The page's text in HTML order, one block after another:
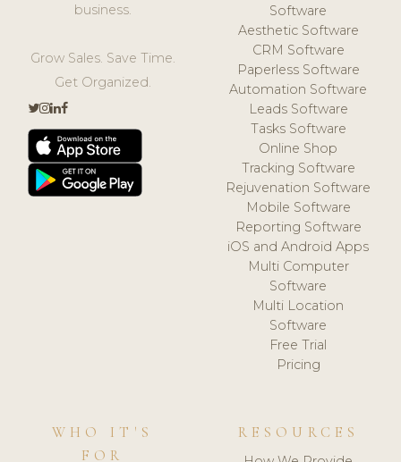
business.
Grow Sales. Save Time.
Get Organized.
Software
Aesthetic Software
CRM Software
Paperless Software
Automation Software
Leads Software
Tasks Software
Online Shop
Tracking Software
Rejuvenation Software
Mobile Software
Reporting Software
iOS and Android Apps
Multi Computer
Software
Multi Location
Software
Free Trial
Pricing
WHO IT'S
FOR
RESOURCES